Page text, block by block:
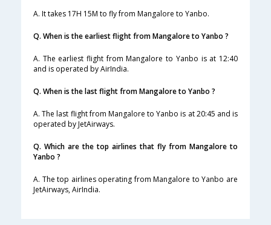
A. It takes 17H 15M to fly from Mangalore to Yanbo.
Q. When is the earliest flight from Mangalore to Yanbo ?
A. The earliest flight from Mangalore to Yanbo is at 12:40
and is operated by AirIndia.
Q. When is the last flight from Mangalore to Yanbo ?
A. The last flight from Mangalore to Yanbo is at 20:45 and is
operated by JetAirways.
Q. Which are the top airlines that fly from Mangalore to
Yanbo ?
A. The top airlines operating from Mangalore to Yanbo are
JetAirways, AirIndia.